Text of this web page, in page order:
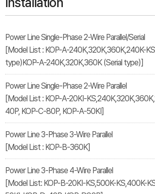
Power Line Single-Phase 2-Wire Parallel/Serial
[Model List : KOP-A-240K,320K,360K,240K-KS
type)KOP-A-240K,320K,360K (Serial type)]
Power Line Single-Phase 2-Wire Parallel
[Model List : KOP-A-20KI-
40P, KOP-C-80P, KOP-A-50KI]
Power Line 3-Phase 3-Wire Parallel
[Model List : KOP-B-360K]
Power Line 3-Phase 4-Wire Parallel
[Model List: KOP-B-20KI-KS,500K-KS,400K-